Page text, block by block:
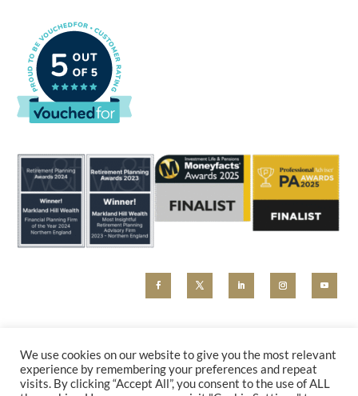
Beyond Advice Group Ltd is authorised and regulated by the Financial Conduct Authority (reference
830162). Any marketing material, including our website, is for information purposes only and cannot
be relied upon as constituting financial advice. Please contact us for a holistic advice review.
PRIVACY POLICY| COMPLAINTS
We use cookies on our website to give you the most relevant
experience by remembering your preferences and repeat
visits. By clicking “Accept All”, you consent to the use of ALL